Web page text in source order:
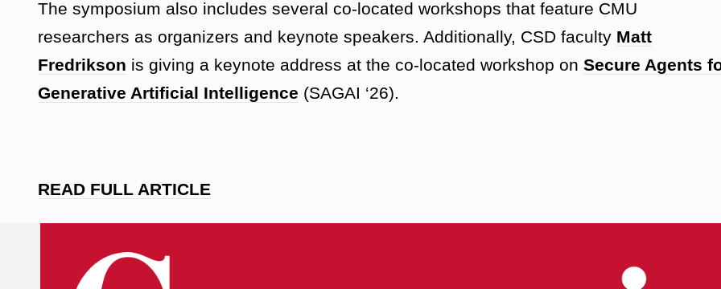
The symposium also includes several co-located workshops that feature CMU
researchers as organizers and keynote speakers. Additionally, CSD faculty Matt
Fredrikson is giving a keynote address at the co-located workshop on Secure Agents
Generative Artificial Intelligence (SAGAI ‘26).
READ FULL ARTICLE